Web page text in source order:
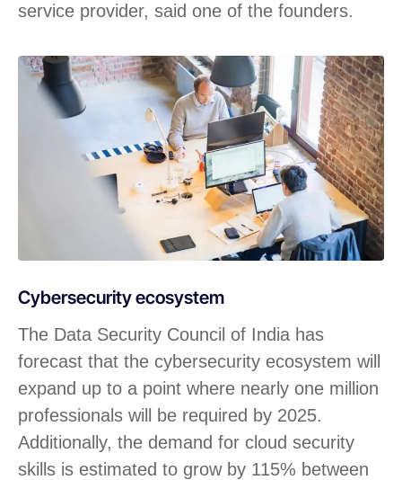
service provider, said one of the founders.
Cybersecurity ecosystem
The Data Security Council of India has
forecast that the cybersecurity ecosystem will
expand up to a point where nearly one million
professionals will be required by 2025.
Additionally, the demand for cloud security
skills is estimated to grow by 115% between